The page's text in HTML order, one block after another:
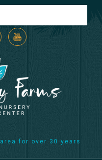
for over 30 years